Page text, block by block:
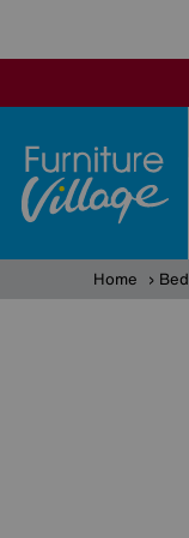
Home